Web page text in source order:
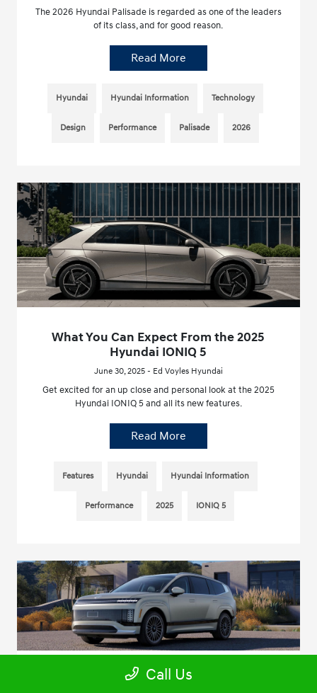
The 2026 Hyundai Palisade is regarded as one of the leaders
of its class, and for good reason.
Read More
Hyundai Hyundai Information Technology
Design Performance Palisade 2026
What You Can Expect From the 2025
Hyundai IONIQ 5
June 30, 2025 - Ed Voyles Hyundai
Get excited for an up close and personal look at the 2025
Hyundai IONIQ 5 and all its new features.
Read More
Features Hyundai Hyundai Information
Performance 2025 IONIQ 5
Your Inside Look at the 2026 Hyundai
Call Us